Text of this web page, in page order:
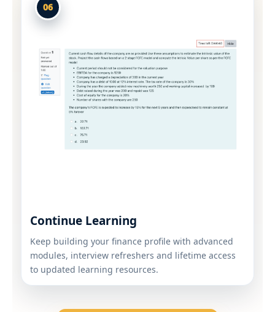
06
Continue Learning
Keep building your finance profile with advanced
modules, interview refreshers and lifetime access
to updated learning resources.